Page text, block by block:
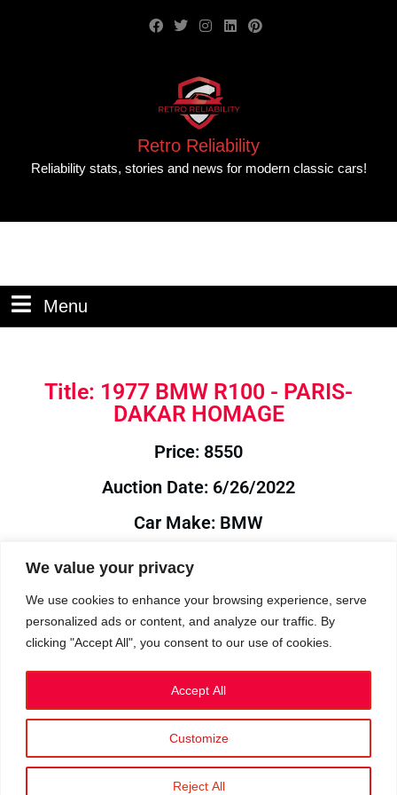
We value your privacy
We use cookies to enhance your browsing experience, serve
personalized ads or content, and analyze our traffic. By
clicking "Accept All", you consent to our use of cookies.
Customize
Reject All
Accept All
Retro Reliability
Reliability stats, stories and news for modern classic cars!
Menu
Title: 1977 BMW R100 - PARIS-
DAKAR HOMAGE
Price: 8550
Auction Date: 6/26/2022
Car Make: BMW
Model: R100
Year: 1977
Auction Year: 2022
Privacy Policy|Cookies
©2023 RetroReliability.com. All Rights Reserved.